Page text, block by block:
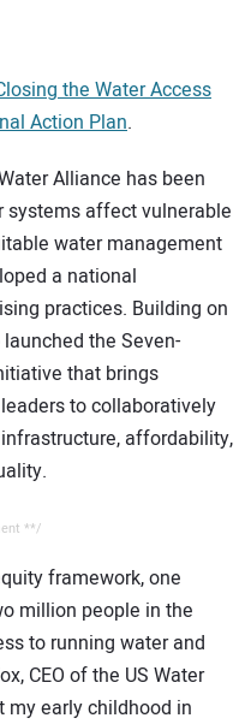
the Water Access
Action Plan.
Alliance has been
systems affect vulnerable
water management
a national
practices. Building on
the Seven-
that brings
to collaboratively
affordability,
**/
framework, one
million people in the
to running water and
CEO of the US Water
my early childhood in